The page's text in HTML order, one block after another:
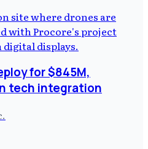
for $845M,
tech integration